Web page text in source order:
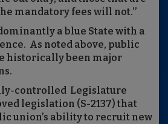
mandatory fees will not.’’
a blue State with a
As noted above, public
historically been major
controlled Legislature
legislation (S-2137) that
union’s ability to recruit new